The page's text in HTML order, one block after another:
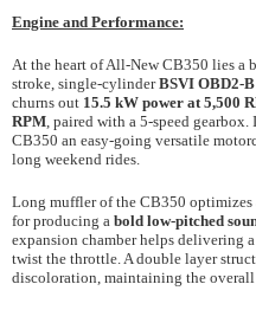
Engine and Performance:
At the heart of All-New CB350 lies a
stroke, single-cylinderBSVI OBD2-
churns out 15.5 kW power at 5,500
RPM, paired with a 5-speed gearbox.
CB350 an easy-going versatile
long weekend rides.
Long muffler of the CB350
for producing a bold low-pitched
expansion chamber helps delivering
twist the throttle. A double layer
discoloration, maintaining the